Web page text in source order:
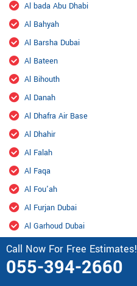
Call Now For Free Estimates!
055-394-2660
Al bada Abu Dhabi
Al Bahyah
Al Barsha Dubai
Al Bateen
Al Bihouth
Al Danah
Al Dhafra Air Base
Al Dhahir
Al Falah
Al Faqa
Al Fou'ah
Al Furjan Dubai
Al Garhoud Dubai
Al Hisn
Al Hiyar